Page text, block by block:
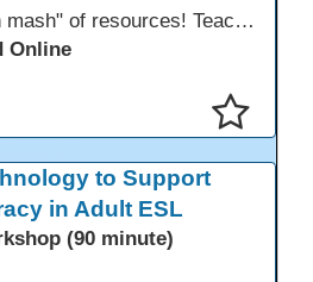
This is a fun "mish mash" of resources! Teachers will be reminded of old apps, old websites, old ways of teaching and integrating tech into their classrooms; while learning new apps, new websites, new ways of teaching and integrating tech into their classrooms. This presentation will run for 90 min and give the audience an opportunity to build their "Super Tech Teacher" skills. They will learn ways to bring it all together in classroom with tech tips that will be vital to their teaching clarity.
Online
to Support
in Adult ESL
(90 minute)